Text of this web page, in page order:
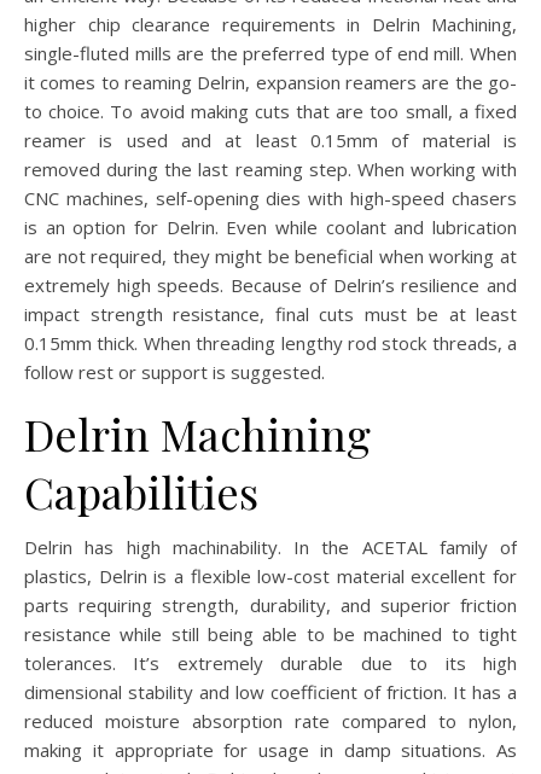
higher chip clearance requirements in Delrin Machining,
single-fluted mills are the preferred type of end mill. When
it comes to reaming Delrin, expansion reamers are the go-
to choice. To avoid making cuts that are too small, a fixed
reamer is used and at least 0.15mm of material is
removed during the last reaming step. When working with
CNC machines, self-opening dies with high-speed chasers
is an option for Delrin. Even while coolant and lubrication
are not required, they might be beneficial when working at
extremely high speeds. Because of Delrin’s resilience and
impact strength resistance, final cuts must be at least
0.15mm thick. When threading lengthy rod stock threads, a
follow rest or support is suggested.
Delrin Machining
Capabilities
Delrin has high machinability. In the ACETAL family of
plastics, Delrin is a flexible low-cost material excellent for
parts requiring strength, durability, and superior friction
resistance while still being able to be machined to tight
tolerances. It’s extremely durable due to its high
dimensional stability and low coefficient of friction. It has a
reduced moisture absorption rate compared to nylon,
making it appropriate for usage in damp situations. As